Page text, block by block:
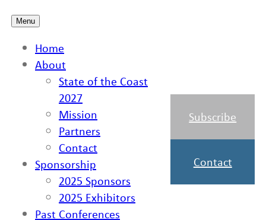
Skip
content
Menu
Home
About
State of the Coast
2027
Mission
Partners
Contact
Sponsorship
2025 Sponsors
2025 Exhibitors
Past Conferences
Subscribe
Contact